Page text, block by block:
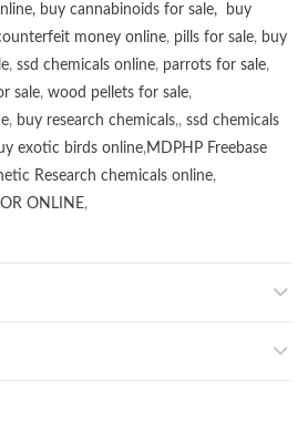
, buy cannabinoids for sale,
buy
money online, pills for sale, buy
, ssd chemicals online, parrots for sale,
sale, wood pellets for sale,
, buy research chemicals,, ssd chemicals
exotic birds online,MDPHP Freebase
Research chemicals online,
ONLINE,